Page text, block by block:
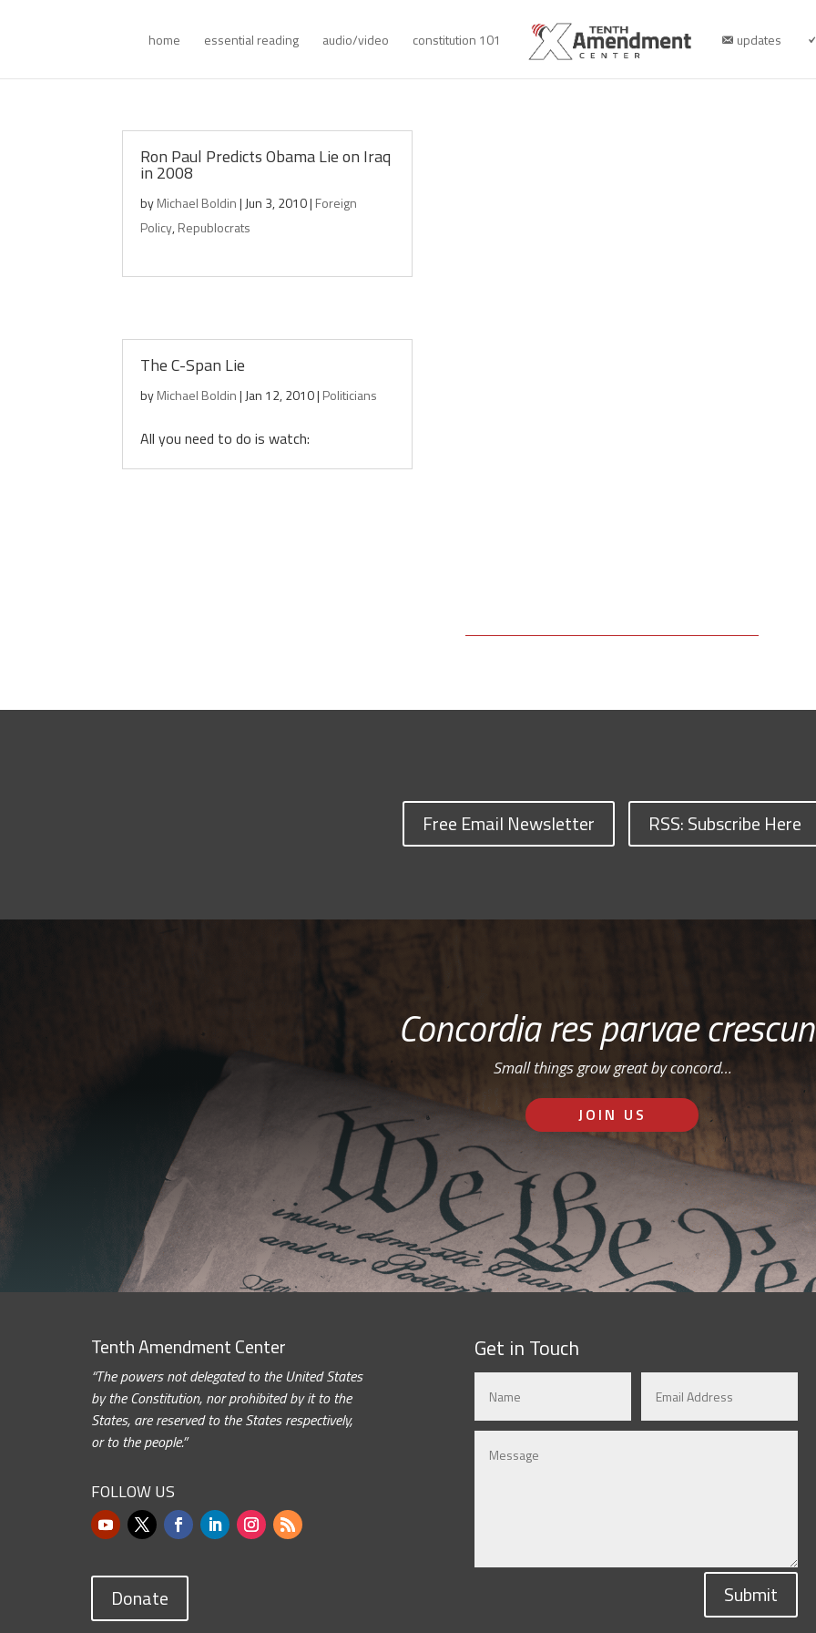
home essential reading audio/video constitution 101 updates
Ron Paul Predicts Obama Lie on Iraq
in 2008
byMichael Boldin| Jun 3, 2010| Foreign
Policy,Republocrats
The C-Span Lie
byMichael Boldin| Jan 12, 2010| Politicians
All you need to do is watch:
Free Email Newsletter RSS: Subscribe Here
Concordia res parvae
Small things grow great by concord…
JOIN US
Tenth Amendment Center
“The powers not delegated to the United States
by the Constitution, nor prohibited by it to the
States, are reserved to the States respectively,
or to the people.”
FOLLOW US
Donate
Get in Touch
Submit